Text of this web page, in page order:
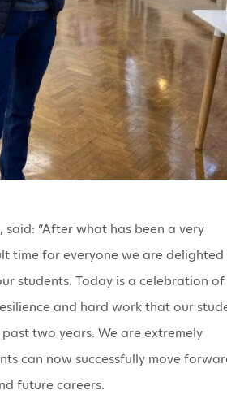
said: “After what has been a very
time for everyone we are
students. Today is a celebration
and hard work that our
two years. We are extremely
can now successfully move
future careers.